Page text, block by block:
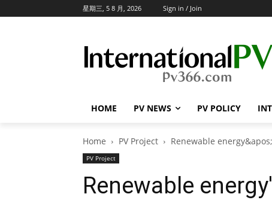
星期三, 5 8 月, 2026 Sign in / Join
HOME PV NEWS PV POLICY
Home PV Project Renewable
PV Project
Renewable